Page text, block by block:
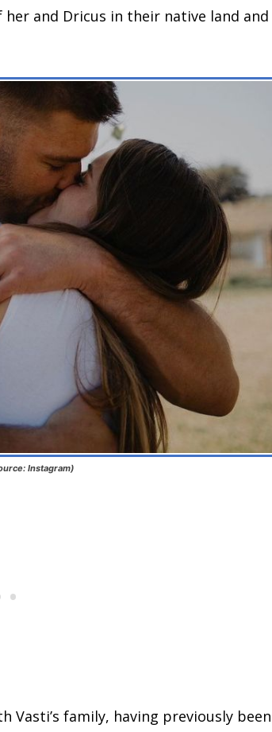
and Dricus in their native land and
Instagram)
Vasti’s family, having previously been